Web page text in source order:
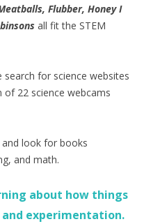
Flubber, Honey I
all fit the STEM
search for science websites
of 22 science webcams
look for books
and math.
about how things
experimentation.